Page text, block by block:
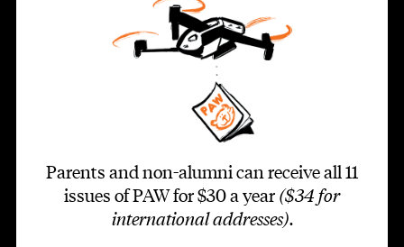
Parents and non-alumni can receive all 11
issues of PAW for $30 a year ($34 for
international addresses).